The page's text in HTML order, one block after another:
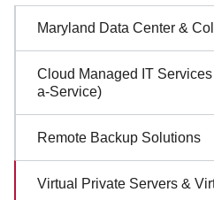
Sidebar
Navigation
Maryland Data Center &
Cloud Managed IT
a-Service)
Remote Backup Solutions
Virtual Private Servers &